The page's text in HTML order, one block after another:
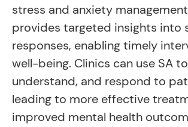
stress and anxiety
provides targeted insights into
responses, enabling timely
well-being. Clinics can use SA
understand, and respond to
leading to more effective
improved mental health